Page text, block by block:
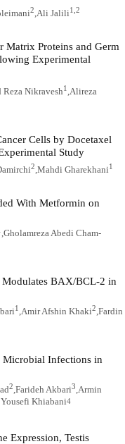
2,Ali Jalili1,2
Matrix Proteins and Germ
Experimental
Reza Nikravesh1 ,Alireza
Cells by Docetaxel
Study
2,Mahdi Gharekhani1
With Metformin on
,Gholamreza Abedi Cham-
Modulates BAX/BCL-2 in
1 ,Amir Afshin Khaki2,Fardin
Microbial Infections in
2,Farideh Akbari3,Armin
Khiabani4
Expression, Testis